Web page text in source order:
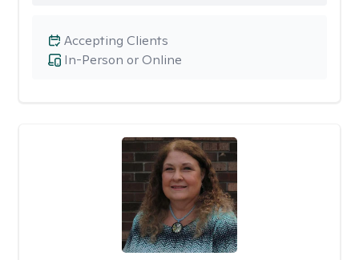
In-Person or Online
Accepting Clients